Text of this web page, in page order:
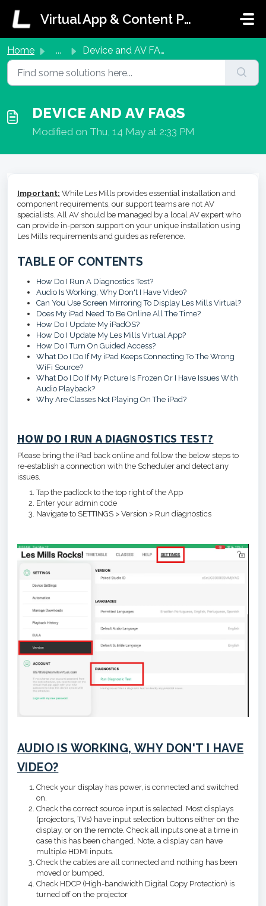
Virtual App & Content Portal Support
Home ... Device and AV FAQs
DEVICE AND AV FAQS
Modified on Thu, 14 May at 2:33 PM
Important: While Les Mills provides essential installation and
component requirements, our support teams are not AV
specialists. All AV should be managed by a local AV expert who
can provide in-person support on your unique installation using
Les Mills requirements and guides as reference.
TABLE OF CONTENTS
How Do I Run A Diagnostics Test?
Audio Is Working, Why Don't I Have Video?
Can You Use Screen Mirroring To Display Les Mills Virtual?
Does My iPad Need To Be Online All The Time?
How Do I Update My iPadOS?
How Do I Update My Les Mills Virtual App?
How Do I Turn On Guided Access?
What Do I Do If My iPad Keeps Connecting To The Wrong
WiFi Source?
What Do I Do If My Picture Is Frozen Or I Have Issues With
Audio Playback?
Why Are Classes Not Playing On The iPad?
HOW DO I RUN A DIAGNOSTICS TEST?
Please bring the iPad back online and follow the below steps to
re-establish a connection with the Scheduler and detect any
issues.
Tap the padlock to the top right of the App
Enter your admin code
Navigate to SETTINGS > Version > Run diagnostics
AUDIO IS WORKING, WHY DON'T I HAVE
VIDEO?
Check your display has power, is connected and switched
on.
Check the correct source input is selected. Most displays
(projectors, TVs) have input selection buttons either on the
display, or on the remote. Check all inputs one at a time in
case this has been changed. Note, a display can have
multiple HDMI inputs.
Check the cables are all connected and nothing has been
moved or bumped.
Check HDCP (High-bandwidth Digital Copy Protection) is
turned off on the projector